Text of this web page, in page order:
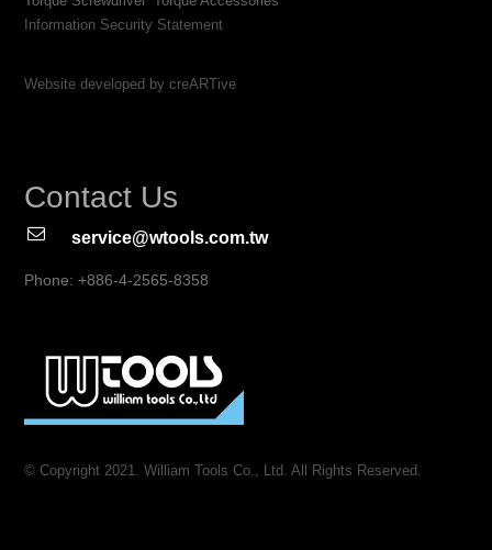
Information Security Statement
Website developed by creARTive
Contact Us
service@wtools.com.tw
Phone: +886-4-2565-8358
© Copyright 2021. William Tools Co., Ltd. All Rights Reserved.